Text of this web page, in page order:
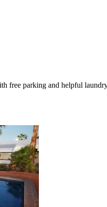
free parking and helpful